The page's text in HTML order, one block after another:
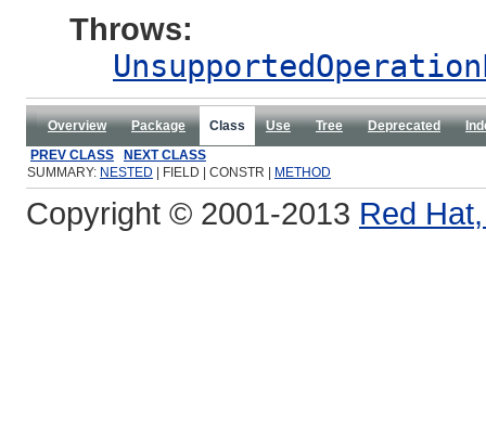
Throws:
Overview Package Class Use Tree Deprecated
PREV CLASS
NEXT CLASS
SUMMARY: NESTED | FIELD | CONSTR | METHOD
Copyright © 2001-2013 Red